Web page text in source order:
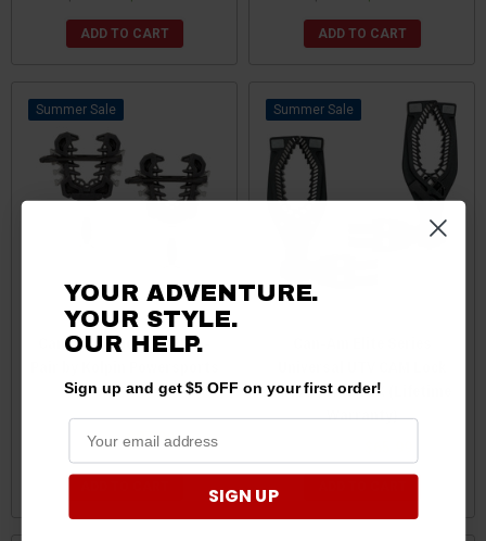
ADD TO CART ADD TO CART
Sale
Can Am Rhino Grip PRO -
$89.99 $87.99
Sale
Grip by ATV TEK (Lifetime
Warranty)
YOUR ADVENTURE.
YOUR STYLE.
OURHELP.
Sign up and get $5 OFF on your first order!
SIGN UP